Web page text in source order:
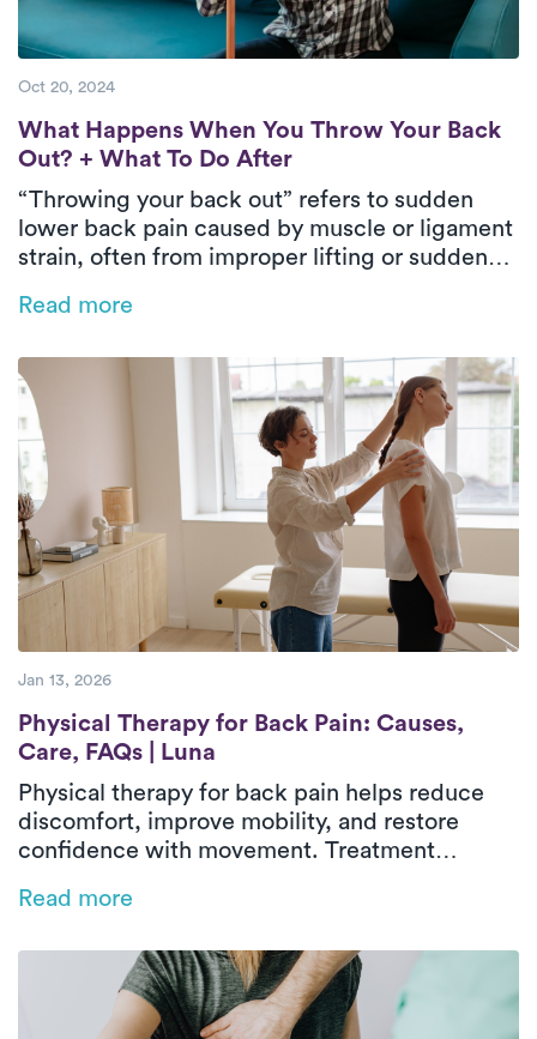
Oct 20, 2024
What Happens When You Throw Your
What Happens When You Throw Your Back
Out? + What To Do After
“Throwing your back out” refers to sudden
lower back pain caused by muscle or ligament
strain, often from improper lifting or sudden
applying ice or heat, taking pain relievers, and
exercise regularly, maintain good posture, and
keep a healthy weight.
Read more
Jan 13, 2026
Physical Therapy for Back Pain: Causes,
Physical Therapy for Back Pain: Causes,
Care, FAQs | Luna
Physical therapy for back pain helps reduce
discomfort, improve mobility, and restore
confidence with movement. Treatment
strengthening supportive muscles, and
In-home physical therapy delivers outpatient-
level care in a familiar environment, allowing
treatment to address real-life activities and
Read more